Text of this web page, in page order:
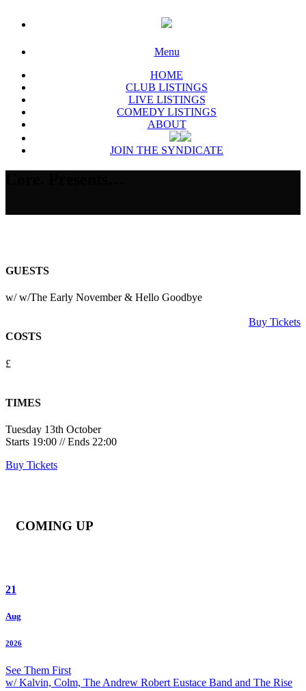
Menu
HOME
CLUB LISTINGS
LIVE LISTINGS
COMEDY LISTINGS
ABOUT
JOIN THE SYNDICATE
GUESTS
w/ w/The Early November & Hello Goodbye
Buy Tickets
COSTS
£
TIMES
Tuesday 13th October
Starts 19:00 // Ends 22:00
Buy Tickets
COMING UP
21
Aug
2026
See Them First
w/ Kalvin, Colm, The Andrew Robert Eustace Band and The Rise